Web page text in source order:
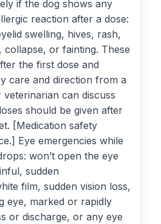
if the dog shows any
reaction after a dose:
swelling, hives, rash,
or fainting. These
the first dose and
care and direction from a
can discuss
should be given after
[Medication safety
Eye emergencies while
won’t open the eye
sudden
film, sudden vision loss,
eye, marked or rapidly
or discharge, or any eye